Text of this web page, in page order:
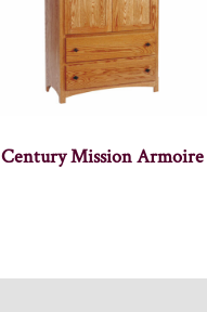
Century Mission Armoire